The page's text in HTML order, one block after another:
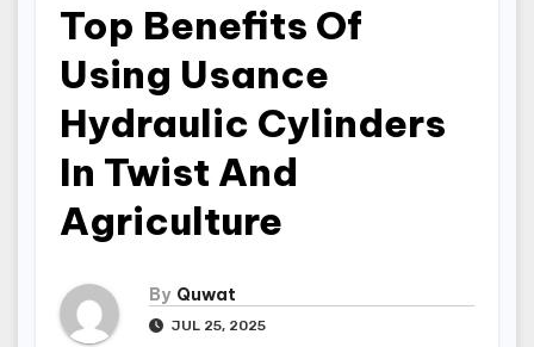
Top Benefits Of
Using Usance
Hydraulic Cylinders
In Twist And
Agriculture
By Quwat
JUL 25, 2025